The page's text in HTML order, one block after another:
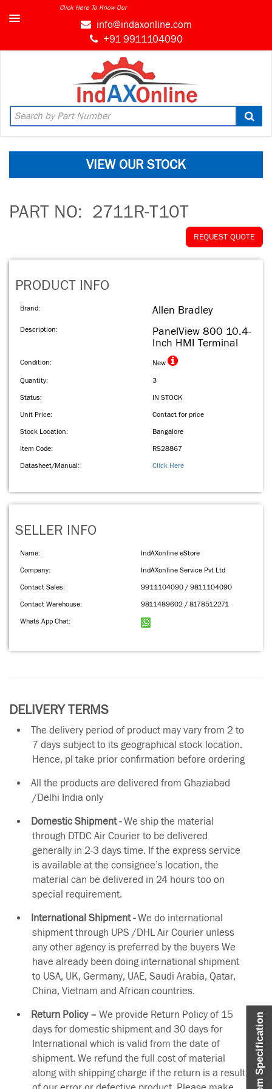
Click Here To Know Our
info@indaxonline.com
+91 9911104090
Item Specification
VIEW OUR STOCK
PART NO: 2711R-T10T
REQUEST QUOTE
PRODUCT INFO
Brand: Allen Bradley
Description:
PanelView 800 10.4-
Inch HMI Terminal
Condition: New
Quantity:
3
Status:
IN STOCK
Unit Price:
Contact for price
Stock Location:
Bangalore
Item Code:
RS28867
Datasheet/Manual:
Click Here
SELLER INFO
Name:
IndAXonline eStore
Company:
IndAXonline Service Pvt Ltd
Contact Sales:
9911104090 / 9811104090
Contact Warehouse:
9811489602 / 8178512271
Whats App Chat:
DELIVERY TERMS
The delivery period of product may vary from 2 to
7 days subject to its geographical stock location.
Hence, pl take prior confirmation before ordering
All the products are delivered from Ghaziabad
/Delhi India only
Domestic Shipment -We ship the material
through DTDC Air Courier to be delivered
generally in 2-3 days time. If the express service
is available at the consignee’s location, the
material can be delivered in 24 hours too on
special requirement.
International Shipment -We do international
shipment through UPS /DHL Air Courier unless
any other agency is preferred by the buyers We
have already been doing international shipment
to USA, UK, Germany, UAE, Saudi Arabia, Qatar,
China, Vietnam and African countries.
Return Policy – We provide Return Policy of 15
days for domestic shipment and 30 days for
International which is valid from the date of
shipment. We refund the full cost of material
along with shipping charge if the return is a result